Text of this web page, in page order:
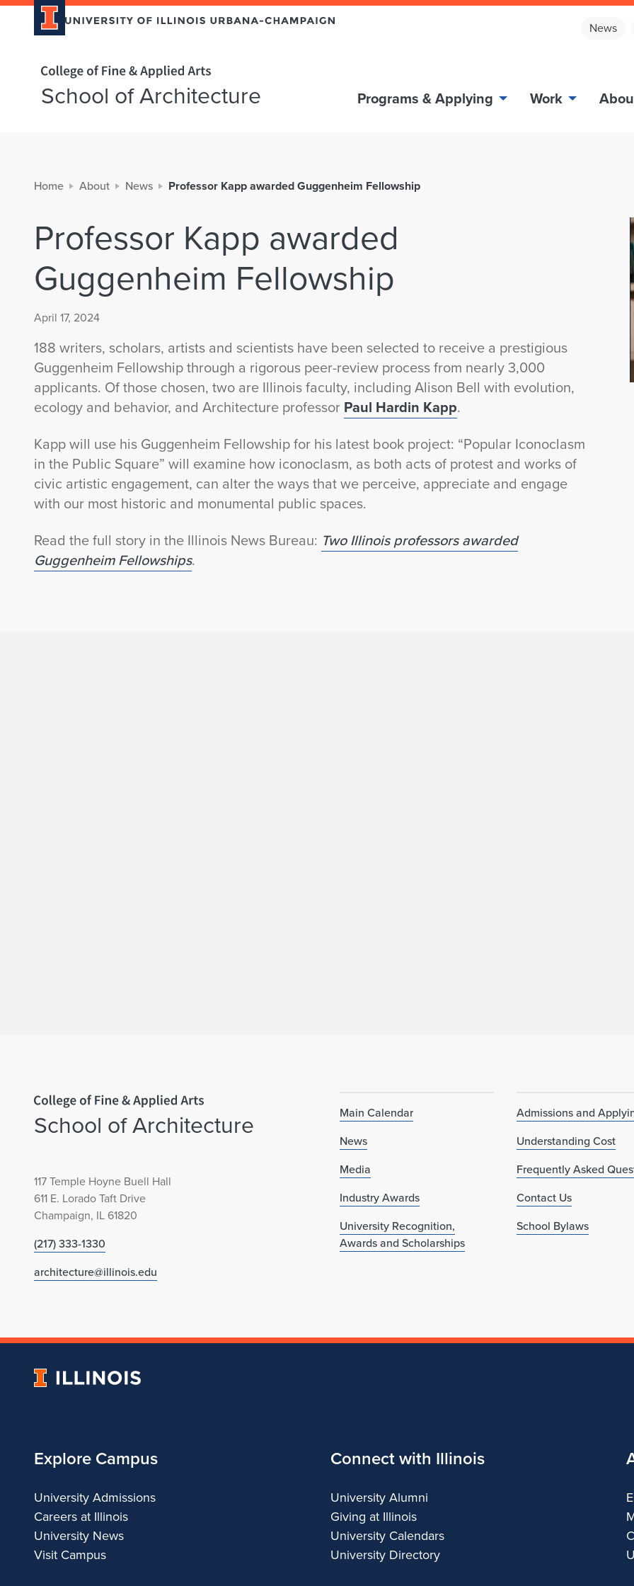
News
Home page
School of Architecture Programs & Applying Work
Home About News Professor Kapp awarded Guggenheim Fellowship
Professor Kapp awarded
Guggenheim Fellowship
April 17, 2024
188 writers, scholars, artists and scientists have been selected to receive a prestigious
Guggenheim Fellowship through a rigorous peer-review process from nearly 3,000
applicants. Of those chosen, two are Illinois faculty, including Alison Bell with evolution,
ecology and behavior, and Architecture professor Paul Hardin Kapp.
Kapp will use his Guggenheim Fellowship for his latest book project: “Popular Iconoclasm
in the Public Square” will examine how iconoclasm, as both acts of protest and works of
civic artistic engagement, can alter the ways that we perceive, appreciate and engage
with our most historic and monumental public spaces.
Read the full story in the Illinois News Bureau: Two Illinois professors awarded
Guggenheim Fellowships.
Home page
School of Architecture
117 Temple Hoyne Buell Hall
611 E. Lorado Taft Drive
Champaign, IL 61820
(217) 333-1330
architecture@illinois.edu
Main Calendar
News
Media
Industry Awards
University Recognition,
Awards and Scholarships
Admissions and
Understanding Cost
Frequently Asked
Contact Us
School Bylaws
University
Explore Campus
University Admissions
Careers at Illinois
University News
Visit Campus
Connect with Illinois
University Alumni
Giving at Illinois
University Calendars
University Directory